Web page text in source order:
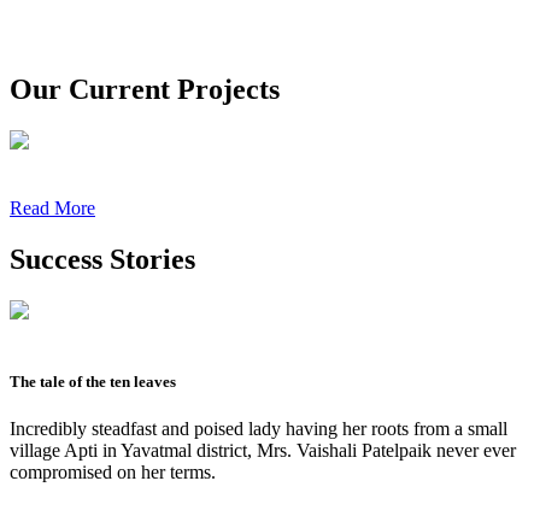
Our Current Projects
Read More
Success Stories
The tale of the ten leaves
Incredibly steadfast and poised lady having her roots from a small
village Apti in Yavatmal district, Mrs. Vaishali Patelpaik never ever
compromised on her terms.